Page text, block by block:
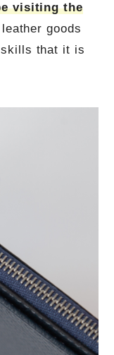
visiting the
goods
skills that it is